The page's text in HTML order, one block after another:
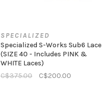
SPECIALIZED
Specialized S-Works Sub6 Lace
(SIZE 40 - Includes PINK &
WHITE Laces)
C$375.00
C$200.00